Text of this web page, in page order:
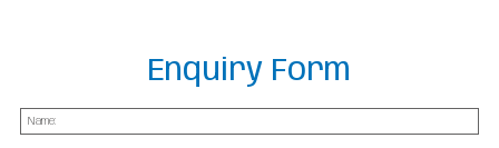
Enquiry Form
Name(Required)